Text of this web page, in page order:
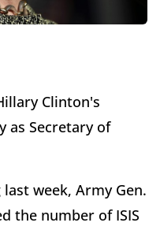
Clinton's
as Secretary of
week, Army Gen.
the number of ISIS